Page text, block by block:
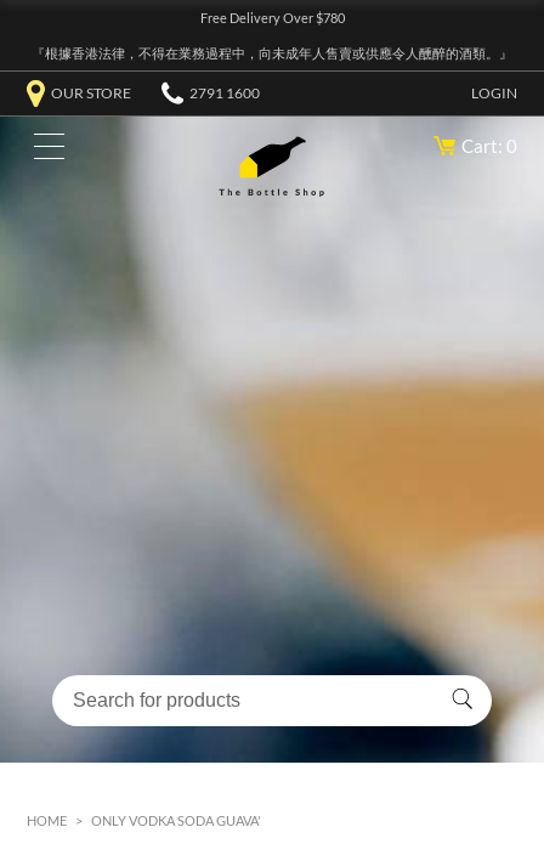
Free Delivery Over $780
『根據香港法律，不得在業務過程中，向未成年人售賣或供應令人醺醉的酒類。』
OUR STORE 2791 1600 LOGIN
Cart: 0
HOME > ONLY VODKA SODA GUAVA'